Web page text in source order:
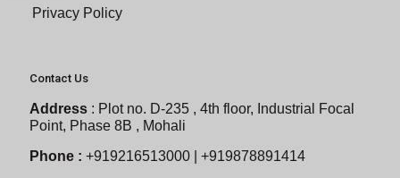
Privacy Policy
Contact Us
Address : Plot no. D-235 , 4th floor, Industrial Focal
Point, Phase 8B , Mohali
Phone : +919216513000 | +919878891414